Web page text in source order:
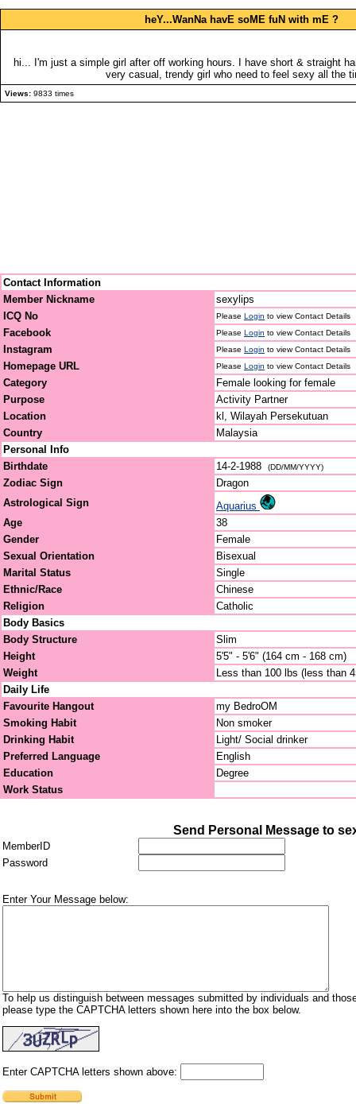
heY...WanNa havE soME fuN with mE ?
hi... I'm just a simple girl after off working hours. I have short & straight
very casual, trendy girl who need to feel sexy all the
Views: 9833 times
Contact Information
Member Nickname
sexylips
ICQ No
Please Login to view Contact Details
Facebook Please Login to view Contact Details
Instagram Please Login to view Contact Details
Homepage URL Please Login to view Contact Details
Category
Female looking for female
Purpose
Activity Partner
Location
kl, Wilayah Persekutuan
Country
Malaysia
Personal Info
Birthdate
14-2-1988 (DD/MM/YYYY)
Zodiac Sign
Dragon
Astrological Sign
Aquarius
Age
38
Gender
Female
Sexual Orientation
Bisexual
Marital Status
Single
Ethnic/Race
Chinese
Religion
Catholic
Body Basics
Body Structure
Slim
Height
5'5" - 5'6" (164 cm - 168 cm)
Weight
Less than 100 lbs (less than
Daily Life
Favourite Hangout
my BedroOM
Smoking Habit
Non smoker
Drinking Habit
Light/ Social drinker
Preferred Language
English
Education
Degree
Work Status
Send Personal Message to
MemberID
Password
Enter Your Message below:
To help us distinguish between messages submitted by individuals and
please type the CAPTCHA letters shown here into the box below.
Enter CAPTCHA letters shown above: